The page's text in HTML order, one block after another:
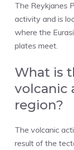
The Reykjanes
activity and is
where the
plates meet.
What is
volcanic
region?
The volcanic
result of the